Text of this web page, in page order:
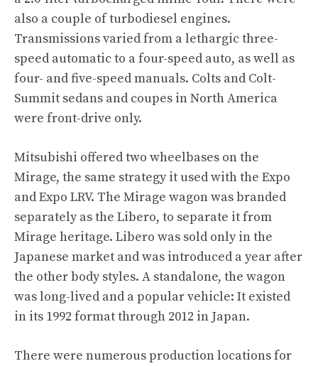
also a couple of turbodiesel engines.
Transmissions varied from a lethargic three-
speed automatic to a four-speed auto, as well as
four- and five-speed manuals. Colts and Colt-
Summit sedans and coupes in North America
were front-drive only.
Mitsubishi offered two wheelbases on the
Mirage, the same strategy it used with the Expo
and Expo LRV. The Mirage wagon was branded
separately as the Libero, to separate it from
Mirage heritage. Libero was sold only in the
Japanese market and was introduced a year after
the other body styles. A standalone, the wagon
was long-lived and a popular vehicle: It existed
in its 1992 format through 2012 in Japan.
There were numerous production locations for